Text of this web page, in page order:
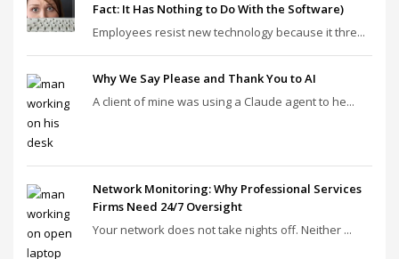
Fact: It Has Nothing to Do With the Software)
Employees resist new technology because it thre...
Why We Say Please and Thank You to AI
A client of mine was using a Claude agent to he...
Network Monitoring: Why Professional Services
Firms Need 24/7 Oversight
Your network does not take nights off. Neither ...